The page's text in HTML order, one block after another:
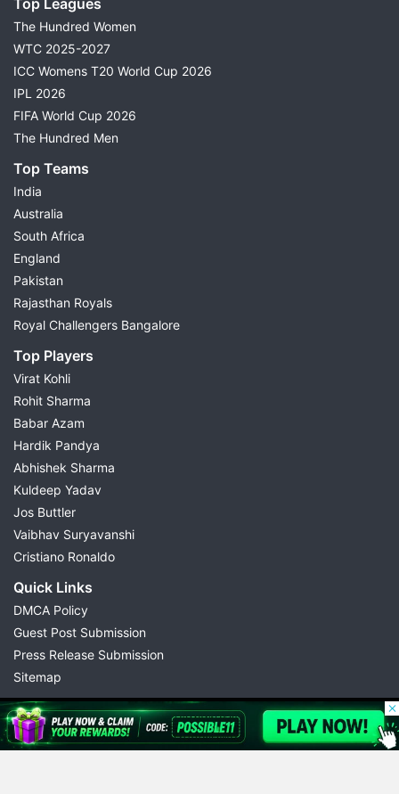
The Hundred Women
WTC 2025-2027
ICC Womens T20 World Cup 2026
IPL 2026
FIFA World Cup 2026
The Hundred Men
Top Teams
India
Australia
South Africa
England
Pakistan
Rajasthan Royals
Royal Challengers Bangalore
Top Players
Virat Kohli
Rohit Sharma
Babar Azam
Hardik Pandya
Abhishek Sharma
Kuldeep Yadav
Jos Buttler
Vaibhav Suryavanshi
Cristiano Ronaldo
Quick Links
DMCA Policy
Guest Post Submission
Press Release Submission
Sitemap
© 2026 Possible11
All rights reserved